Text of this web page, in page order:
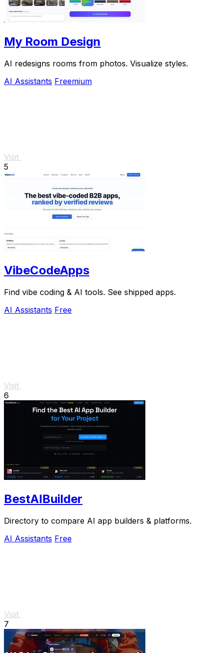
My Room Design
AI redesigns rooms from photos. Visualize styles.
AI Assistants Freemium
Visit
5
VibeCodeApps
Find vibe coding & AI tools. See shipped apps.
AI Assistants Free
Visit
6
BestAIBuilder
Directory to compare AI app builders & platforms.
AI Assistants Free
Visit
7